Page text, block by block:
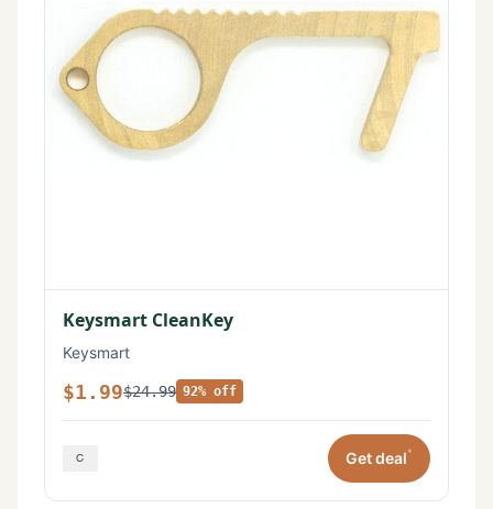
Keysmart CleanKey
Keysmart
$1.99$24.99 92% off
Get deal*